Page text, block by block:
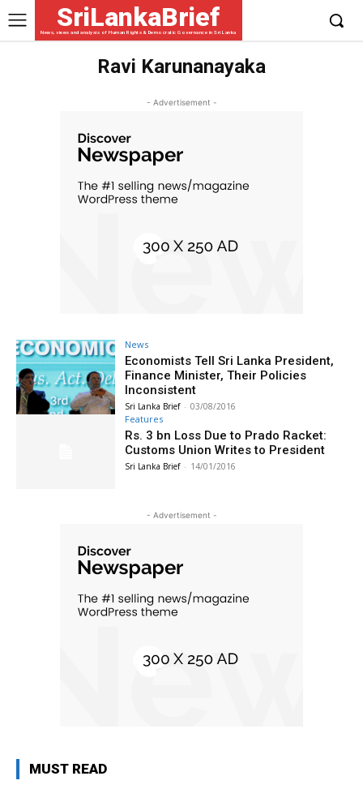
SriLankaBrief
News, views and analysis of Human Rights & Democratic Governance in Sri Lanka
Ravi Karunanayaka
- Advertisement -
News
Economists Tell Sri Lanka President,
Finance Minister, Their Policies
Inconsistent
Sri Lanka Brief - 03/08/2016
Features
Rs. 3 bn Loss Due to Prado Racket:
Customs Union Writes to President
Sri Lanka Brief - 14/01/2016
- Advertisement -
MUST READ